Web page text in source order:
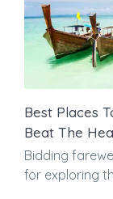
Best Places
Beat The
Bidding
for exploring